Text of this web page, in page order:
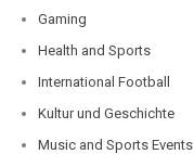
Gaming
Health and Sports
International Football
Kultur und Geschichte
Music and Sports Events